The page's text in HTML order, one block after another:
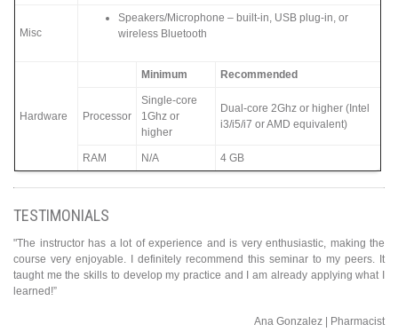
Misc
Speakers/Microphone – built-in, USB plug-in, or
wireless Bluetooth
Hardware
Minimum Recommended
Processor
Single-core
1Ghz or
higher
Dual-core 2Ghz or higher (Intel
i3/i5/i7 or AMD equivalent)
RAM N/A 4 GB
TESTIMONIALS
"The instructor has a lot of experience and is very enthusiastic, making the
course very enjoyable. I definitely recommend this seminar to my peers. It
taught me the skills to develop my practice and I am already applying what I
learned!”
Ana Gonzalez | Pharmacist